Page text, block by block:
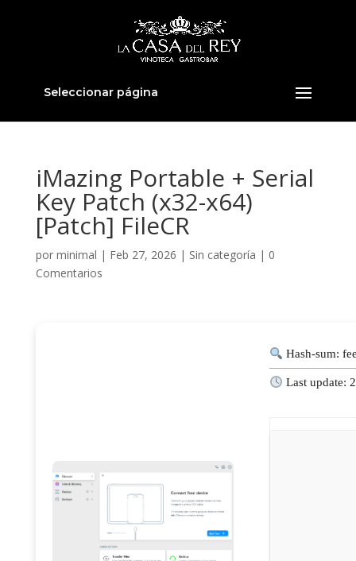
Seleccionar página
iMazing Portable + Serial
Key Patch (x32-x64)
[Patch] FileCR
por minimal | Feb 27, 2026 | Sin categoría | 0
Comentarios
Hash-sum:
Last update: